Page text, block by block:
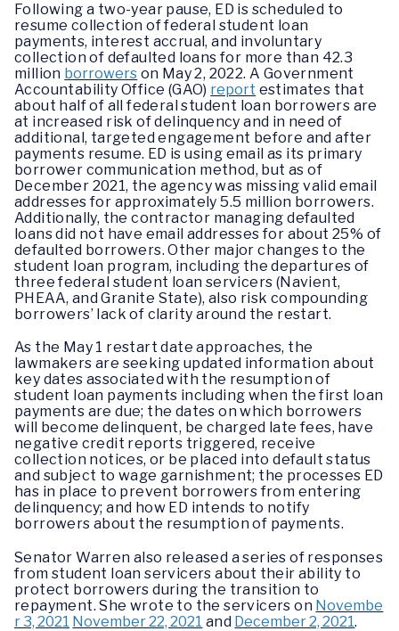
Following a two-year pause, ED is scheduled to
resume collection of federal student loan
payments, interest accrual, and involuntary
collection of defaulted loans for more than 42.3
million borrowers on May 2, 2022. A Government
Accountability Office (GAO) report estimates that
about half of all federal student loan borrowers are
at increased risk of delinquency and in need of
additional, targeted engagement before and after
payments resume. ED is using email as its primary
borrower communication method, but as of
December 2021, the agency was missing valid email
addresses for approximately 5.5 million borrowers.
Additionally, the contractor managing defaulted
loans did not have email addresses for about 25% of
defaulted borrowers. Other major changes to the
student loan program, including the departures of
three federal student loan servicers (Navient,
PHEAA, and Granite State), also risk compounding
borrowers’ lack of clarity around the restart.
As the May 1 restart date approaches, the
lawmakers are seeking updated information about
key dates associated with the resumption of
student loan payments including when the first loan
payments are due; the dates on which borrowers
will become delinquent, be charged late fees, have
negative credit reports triggered, receive
collection notices, or be placed into default status
and subject to wage garnishment; the processes ED
has in place to prevent borrowers from entering
delinquency; and how ED intends to notify
borrowers about the resumption of payments.
Senator Warren also released a series of responses
from student loan servicers about their ability to
protect borrowers during the transition to
repayment. She wrote to the servicers on Novembe
r 3, 2021 November 22, 2021 and December 2, 2021.